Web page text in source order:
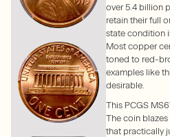
over 5.4 billion
retain their full
state condition
Most copper
toned to red-
examples like
desirable.
This PCGS
The coin
that practically